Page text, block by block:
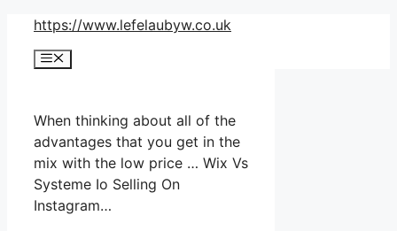
Skip
content
https://www.lefelaubyw.co.uk
Menu
When thinking about all of the
advantages that you get in the
mix with the low price … Wix Vs
Systeme Io Selling On
Instagram…